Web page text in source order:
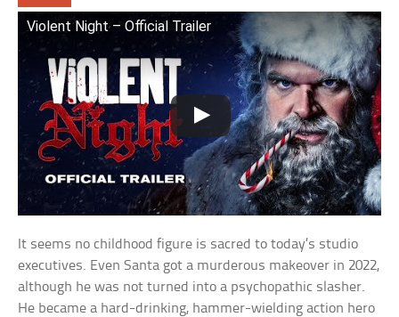
Violent Night – Official Trailer
It seems no childhood figure is sacred to today’s studio
executives. Even Santa got a murderous makeover in 2022,
although he was not turned into a psychopathic slasher.
He became a hard-drinking, hammer-wielding action hero